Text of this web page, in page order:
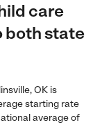
care
both state
OK is
starting rate
average of